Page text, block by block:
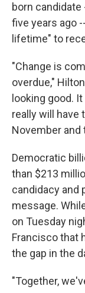
born
five years ago
lifetime" to
"Change is
overdue,"
looking good.
really will have
November and
Democratic
than $213
candidacy and
message.
on Tuesday
Francisco that
the gap in the
"Together,